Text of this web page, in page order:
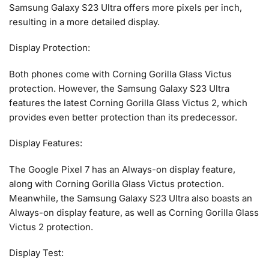
Samsung Galaxy S23 Ultra offers more pixels per inch,
resulting in a more detailed display.
Display Protection:
Both phones come with Corning Gorilla Glass Victus
protection. However, the Samsung Galaxy S23 Ultra
features the latest Corning Gorilla Glass Victus 2, which
provides even better protection than its predecessor.
Display Features:
The Google Pixel 7 has an Always-on display feature,
along with Corning Gorilla Glass Victus protection.
Meanwhile, the Samsung Galaxy S23 Ultra also boasts an
Always-on display feature, as well as Corning Gorilla Glass
Victus 2 protection.
Display Test: